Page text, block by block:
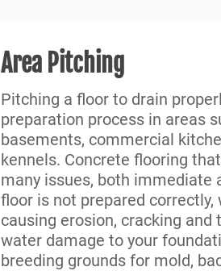
Area Pitching
Pitching a floor to drain
preparation process in areas
basements, commercial
kennels. Concrete flooring
many issues, both
floor is not prepared
causing erosion, cracking
water damage to your
breeding grounds for mold,